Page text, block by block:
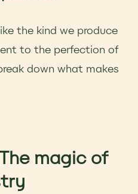
the kind we produce
to the perfection of
down what makes
magic of